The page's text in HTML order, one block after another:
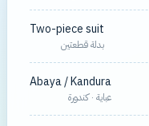
Two-piece suit
بدلة قطعتين
Abaya / Kandura
عباية · كندورة